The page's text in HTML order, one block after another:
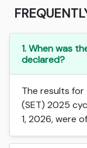
1. When was
declared?
The results for
(SET) 2025
1, 2026, were